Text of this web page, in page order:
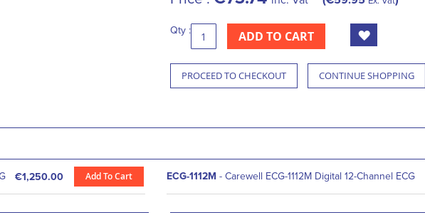
Qty : ADD TO CART
PROCEED TO CHECKOUT CONTINUE SHOPPING
€1,250.00 Add To Cart ECG-1112M - Carewell ECG-1112M Digital 12-Channel ECG